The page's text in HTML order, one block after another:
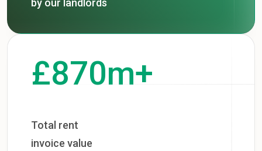
£870m+
Total rent
invoice value